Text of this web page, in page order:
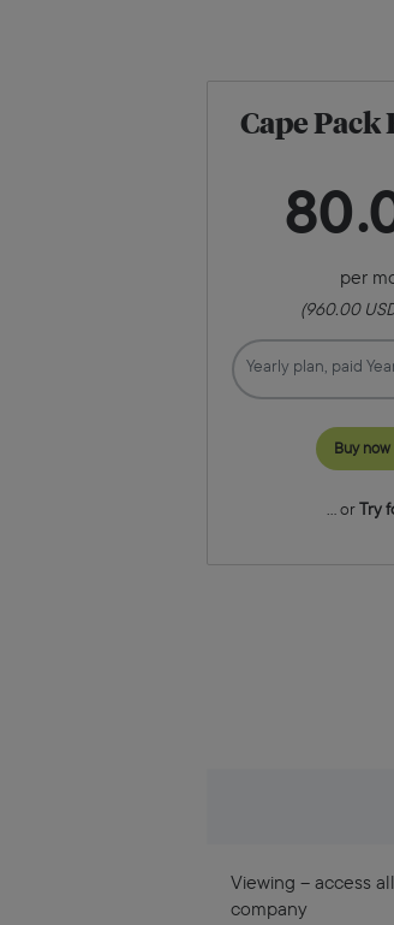
Cape Pack
80
per
(960.00
Buy now
... orTry
Viewing – access
company